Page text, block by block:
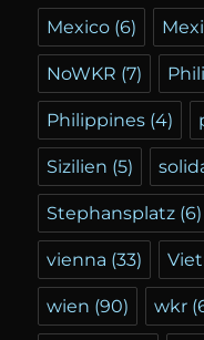
Mexico (6)
NoWKR (7)
Philippines (4)
Sizilien (5)
Stephansplatz (6)
vienna (33)
wien (90) wkr